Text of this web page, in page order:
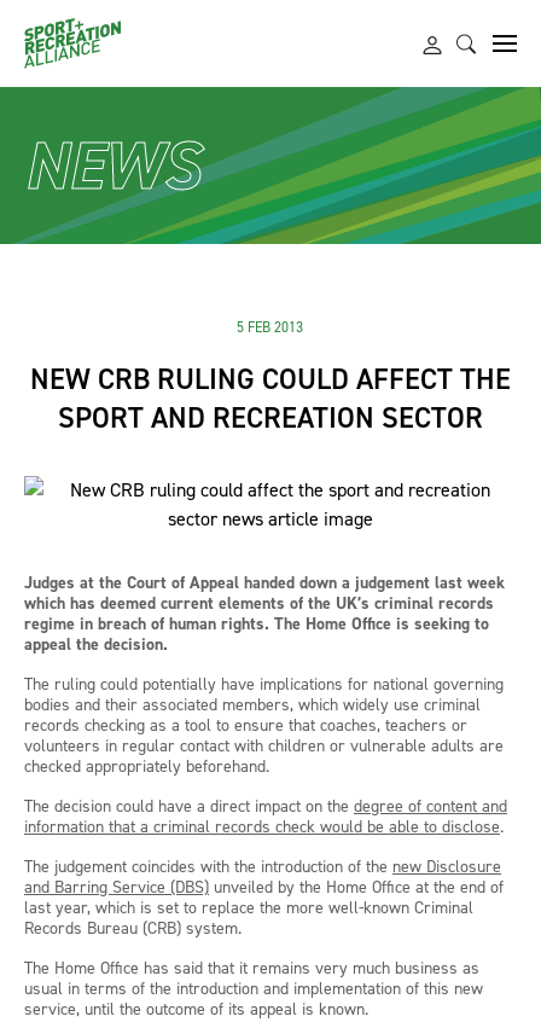
NEWS
5 FEB 2013
NEW CRB RULING COULD AFFECT THE
SPORT AND RECREATION SECTOR
Judges at the Court of Appeal handed down a judgement last week
which has deemed current elements of the UK’s criminal records
regime in breach of human rights. The Home Office is seeking to
appeal the decision.
The ruling could potentially have implications for national governing
bodies and their associated members, which widely use criminal
records checking as a tool to ensure that coaches, teachers or
volunteers in regular contact with children or vulnerable adults are
checked appropriately beforehand.
The decision could have a direct impact on the degree of content and
information that a criminal records check would be able to disclose.
The judgement coincides with the introduction of the new Disclosure
and Barring Service (DBS) unveiled by the Home Office at the end of
last year, which is set to replace the more well-known Criminal
Records Bureau (CRB) system.
The Home Office has said that it remains very much business as
usual in terms of the introduction and implementation of this new
service, until the outcome of its appeal is known.